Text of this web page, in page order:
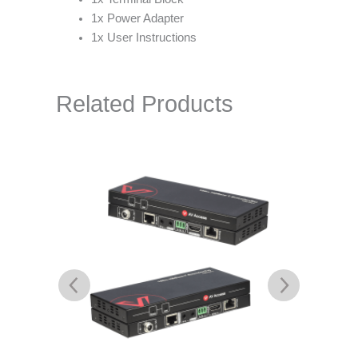
1x Power Adapter
1x User Instructions
Related Products